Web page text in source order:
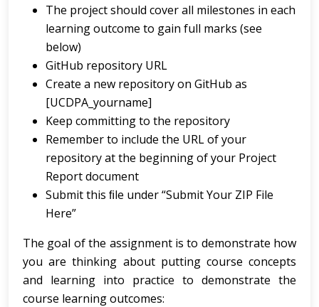
The project should cover all milestones in each
learning outcome to gain full marks (see
below)
GitHub repository URL
Create a new repository on GitHub as
[UCDPA_yourname]
Keep committing to the repository
Remember to include the URL of your
repository at the beginning of your Project
Report document
Submit this ﬁle under “Submit Your ZIP File
Here”
The goal of the assignment is to demonstrate how
you are thinking about putting course concepts
and learning into practice to demonstrate the
course learning outcomes: